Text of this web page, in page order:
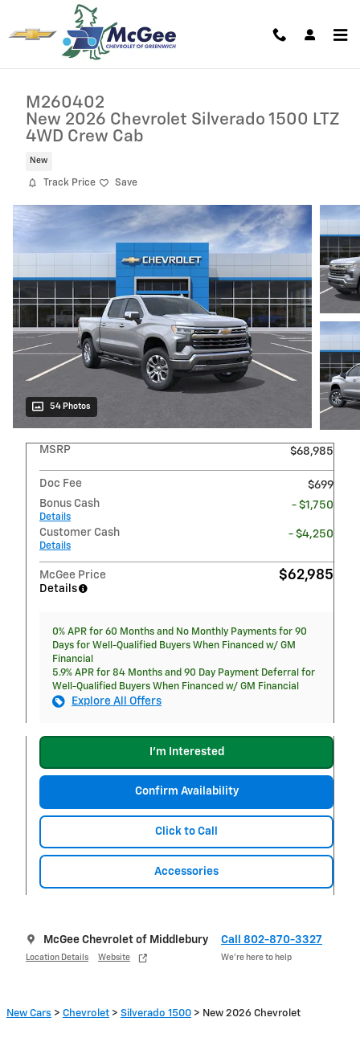
Skip to main content
M260402
New 2026 Chevrolet Silverado 1500 LTZ
4WD Crew Cab
New
Track Price Save
54 Photos
MSRP $68,985
Doc Fee
$699
Bonus Cash
Details
- $1,750
Customer Cash
Details
- $4,250
McGee Price
Details
$62,985
0% APR for 60 Months and No Monthly Payments for 90
Days for Well-Qualified Buyers When Financed w/ GM
Financial
5.9% APR for 84 Months and 90 Day Payment Deferral for
Well-Qualified Buyers When Financed w/ GM Financial
Explore All Offers
I'm Interested
Confirm Availability
Click to Call
Accessories
McGee Chevrolet of Middlebury
Location Details Website
Call 802-870-3327
We’re here to help
New Cars > Chevrolet > Silverado 1500 > New 2026 Chevrolet